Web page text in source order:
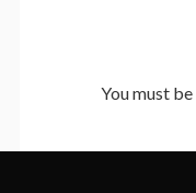
You must be